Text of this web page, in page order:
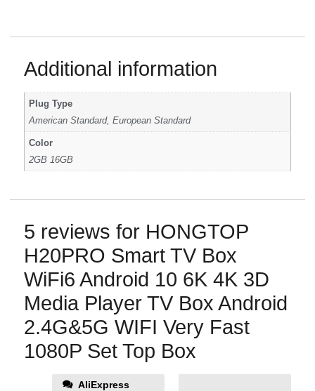
Additional information
Plug Type
American Standard, European Standard
Color
2GB 16GB
5 reviews for HONGTOP
H20PRO Smart TV Box
WiFi6 Android 10 6K 4K 3D
Media Player TV Box Android
2.4G&5G WIFI Very Fast
1080P Set Top Box
AliExpress